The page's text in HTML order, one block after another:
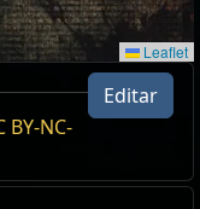
Leaflet
Editar
BY-NC-